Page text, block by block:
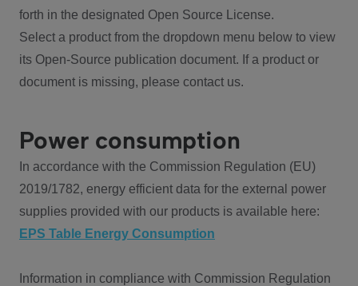
forth in the designated Open Source License.
Select a product from the dropdown menu below to view
its Open-Source publication document. If a product or
document is missing, please contact us.
Power consumption
In accordance with the Commission Regulation (EU)
2019/1782, energy efficient data for the external power
supplies provided with our products is available here:
EPS Table Energy Consumption
Information in compliance with Commission Regulation